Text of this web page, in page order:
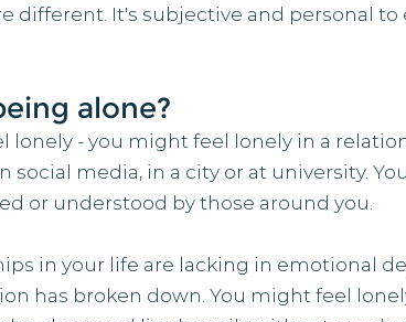
different. It's subjective and personal to
alone?
lonely - you might feel lonely in a
media, in a city or at university.
or understood by those around you.
in your life are lacking in emotional
has broken down. You might feel